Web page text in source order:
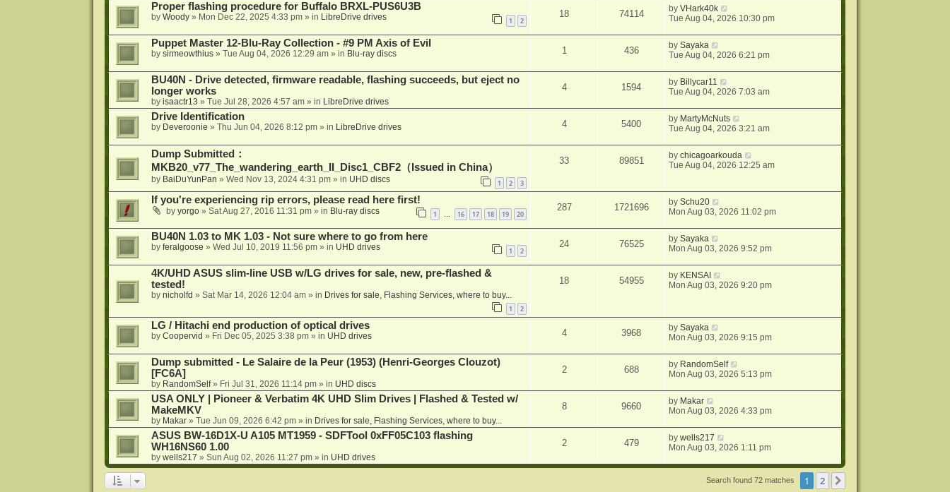
Proper flashing procedure for Buffalo BRXL-PUS6U3B
by Woody» Mon Dec 22, 2025 4:33 pm» in LibreDrive drives 1 2
18 74114 byVHark40k
Tue Aug 04, 2026 10:30 pm
Puppet Master 12-Blu-Ray Collection - #9 PM Axis of Evil
by sirmeowthius» Tue Aug 04, 2026 12:29 am» in Blu-ray discs 1 436 bySayaka
Tue Aug 04, 2026 6:21 pm
BU40N - Drive detected, firmware readable, flashing succeeds, but eject no
longer works
by isaactr13 » Tue Jul 28, 2026 4:57 am» in LibreDrive drives
4 1594 by Billycar11
Tue Aug 04, 2026 7:03 am
Drive Identification
by Deveroonie » Thu Jun 04, 2026 8:12 pm» in LibreDrive drives 4 5400 by MartyMcNuts
Tue Aug 04, 2026 3:21 am
Dump Submitted：
MKB20_v77_The_wandering_earth_II_Disc1_CBF2（Issued in China）
by BaiDuYunPan » Wed Nov 13, 2024 4:31 pm» in UHD discs 1 2 3
33 89851 bychicagoarkouda
Tue Aug 04, 2026 12:25 am
If you're experiencing rip errors, please read here first!
by yorgo» Sat Aug 27, 2016 11:31 pm» in Blu-ray discs 1 … 16 17 18 19 20
287 1721696 bySchu20
Mon Aug 03, 2026 11:02 pm
BU40N 1.03 to MK 1.03 - Not sure where to go from here
by feralgoose » Wed Jul 10, 2019 11:56 pm» in UHD drives 1 2
24 76525 bySayaka
Mon Aug 03, 2026 9:52 pm
4K/UHD ASUS slim-line USB w/LG drives for sale, new, pre-flashed &
tested!
by nicholfd » Sat Mar 14, 2026 12:04 am» in Drives for sale, Flashing Services, where to buy...
1 2
18 54955 by KENSAI
Mon Aug 03, 2026 9:20 pm
LG / Hitachi end production of optical drives
by Coopervid » Fri Dec 05, 2025 3:38 pm» in UHD drives 4 3968 bySayaka
Mon Aug 03, 2026 9:15 pm
Dump submitted - Le Salaire de la Peur (1953) (Henri-Georges Clouzot)
[FC6A]
by RandomSelf» Fri Jul 31, 2026 11:14 pm» in UHD discs
2 688 by RandomSelf
Mon Aug 03, 2026 5:13 pm
USA ONLY | Pioneer & Verbatim 4K UHD Slim Drives | Flashed & Tested w/
MakeMKV
by Makar» Tue Jun 09, 2026 6:42 pm» in Drives for sale, Flashing Services, where to buy...
8 9660 by Makar
Mon Aug 03, 2026 4:33 pm
ASUS BW-16D1X-U A105 MT1959 - SDFTool 0xFF05C103 flashing
WH16NS60 1.00
by wells217 » Sun Aug 02, 2026 11:27 pm» in UHD drives
2 479 bywells217
Mon Aug 03, 2026 1:11 pm
Search found 72 matches 1 2